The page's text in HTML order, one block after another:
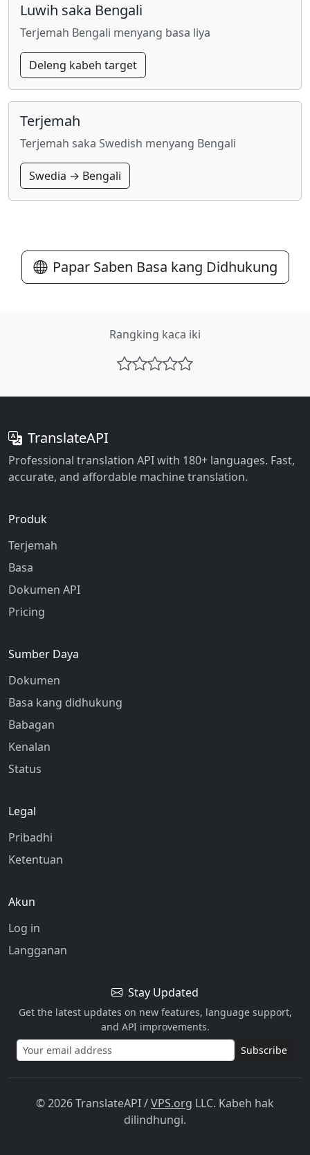
Luwih saka Bengali
Terjemah Bengali menyang basa liya
Deleng kabeh target
Terjemah
Terjemah saka Swedish menyang Bengali
Swedia → Bengali
Papar Saben Basa kang Didhukung
Rangking kaca iki
TranslateAPI
Professional translation API with 180+ languages. Fast,
accurate, and affordable machine translation.
Produk
Terjemah
Basa
Dokumen API
Pricing
Sumber Daya
Dokumen
Basa kang didhukung
Babagan
Kenalan
Status
Legal
Pribadhi
Ketentuan
Akun
Log in
Langganan
Stay Updated
Get the latest updates on new features, language support,
and API improvements.
Subscribe
© 2026 TranslateAPI/VPS.org LLC. Kabeh hak
dilindhungi.